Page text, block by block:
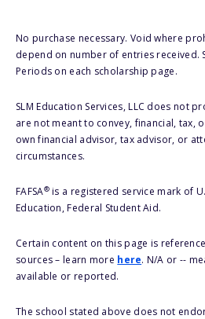
No purchase necessary. Void where
depend on number of entries received.
Periods on each scholarship page.
SLM Education Services, LLC does not
are not meant to convey, financial, tax,
own financial advisor, tax advisor, or
circumstances.
FAFSA®is a registered service mark of
Education, Federal Student Aid.
Certain content on this page is
sources – learn more here. N/A or --
available or reported.
The school stated above does not